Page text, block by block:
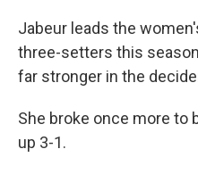
Jabeur leads the
three-setters this
far stronger in the
She broke once more to
up 3-1.